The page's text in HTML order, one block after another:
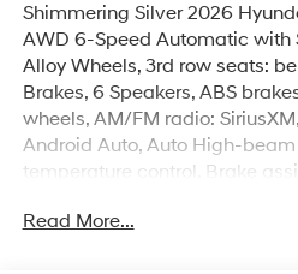
Shimmering Silver 2026
AWD 6-Speed Automatic with
Alloy Wheels, 3rd row seats:
Brakes, 6 Speakers, ABS
wheels, AM/FM radio:
Android Auto, Auto High-
temperature control, Brake
Floor Mats, Delay-off
Read More...